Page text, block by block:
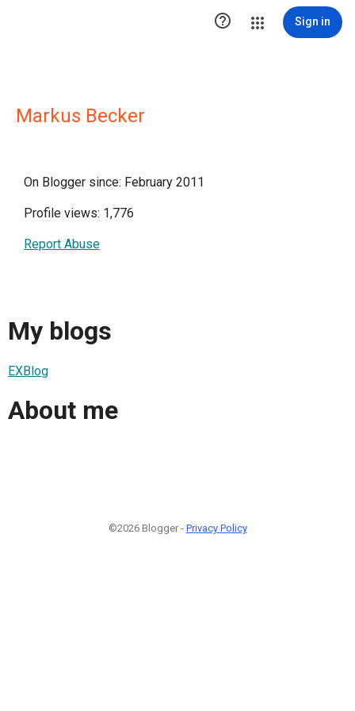
 Sign in
Markus Becker
On Blogger since: February 2011
Profile views: 1,776
Report Abuse
My blogs
EXBlog
About me
©2026 Blogger - Privacy Policy